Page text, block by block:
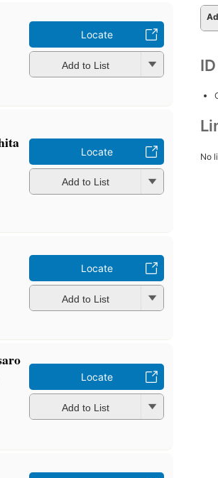
Locate
Add to List
Locate
Add to List
Locate
Add to List
Locate
Add to List
No